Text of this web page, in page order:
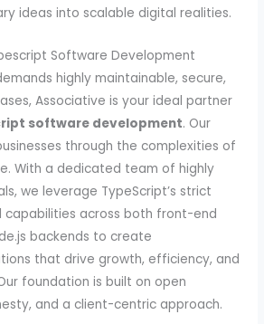
ideas into scalable digital realities.
Software Development
highly maintainable, secure,
Associative is your ideal partner
software development. Our
through the complexities of
With a dedicated team of highly
we leverage TypeScript’s strict
capabilities across both front-end
backends to create
that drive growth, efficiency, and
foundation is built on open
and a client-centric approach.